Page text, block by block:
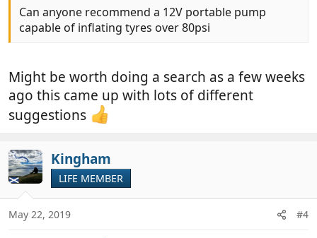
Can anyone recommend a 12V portable pump
capable of inflating tyres over 80psi
Might be worth doing a search as a few weeks
ago this came up with lots of different
suggestions
Kingham
LIFE MEMBER
May 22, 2019 #4